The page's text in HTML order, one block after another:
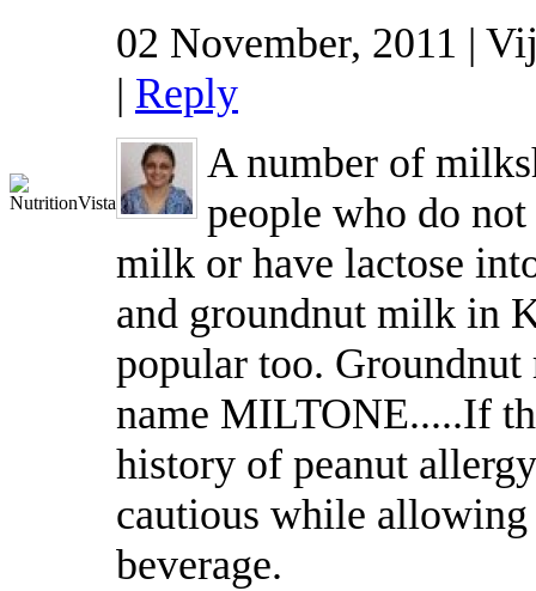
02 November, 2011 |
| Reply
A number of
people who do
milk or have lactose
and groundnut milk in
popular too.
name MILTONE.....If
history of peanut
cautious while
beverage.